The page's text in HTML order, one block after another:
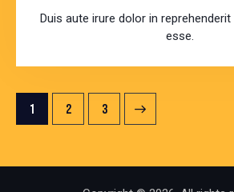
Duis aute irure dolor in
esse.
POSTS
PAGINATION
Page
1 Page
2 Page
3